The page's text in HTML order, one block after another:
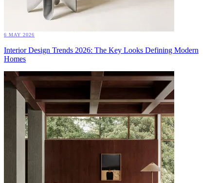
6 MAY 2026
Interior Design Trends 2026: The Key Looks Defining Modern
Homes